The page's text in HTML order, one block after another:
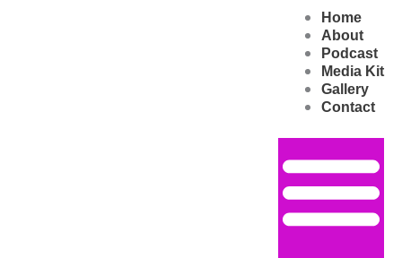
Home
About
Podcast
Media Kit
Gallery
Contact